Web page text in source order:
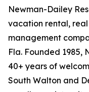
Newman-Dailey
vacation rental,
management
Fla. Founded 1985,
40+ years of
South Walton and